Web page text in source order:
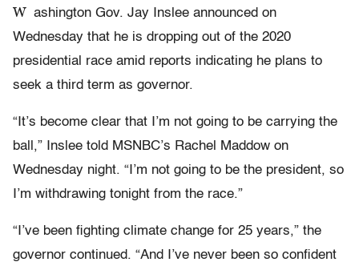
W ashington Gov. Jay Inslee announced on
Wednesday that he is dropping out of the 2020
presidential race amid reports indicating he plans to
seek a third term as governor.
“It’s become clear that I’m not going to be carrying the
ball,” Inslee told MSNBC’s Rachel Maddow on
Wednesday night. “I’m not going to be the president, so
I’m withdrawing tonight from the race.”
“I’ve been fighting climate change for 25 years,” the
governor continued. “And I’ve never been so confident